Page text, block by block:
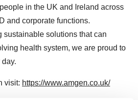
in the UK and Ireland across
and corporate functions.
sustainable solutions that can
health system, we are proud to
visit: https://www.amgen.co.uk/